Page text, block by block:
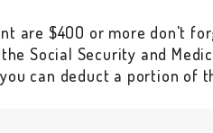
are $400 or more don't
Social Security and
can deduct a portion